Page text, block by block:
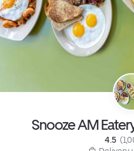
Snooze AM
4.5